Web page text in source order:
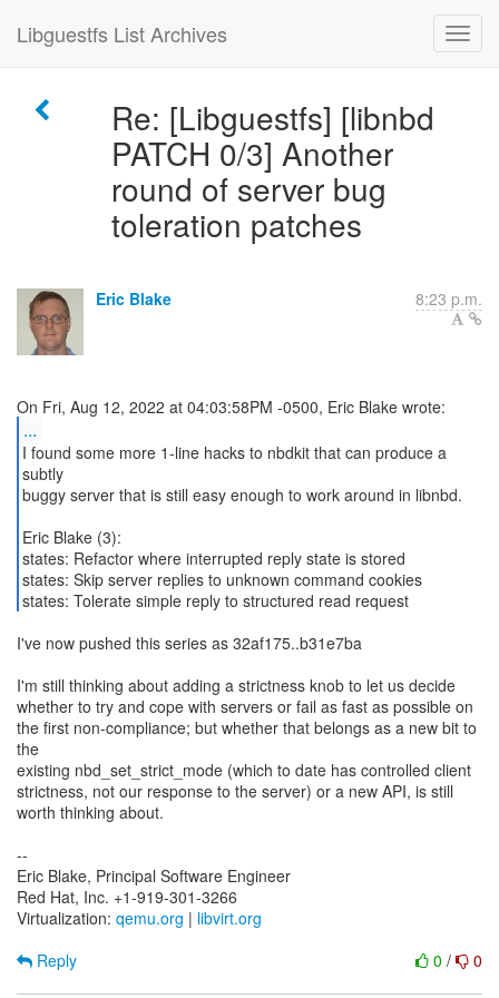
Libguestfs List Archives
Re: [Libguestfs] [libnbd
PATCH 0/3] Another
round of server bug
toleration patches
Eric Blake 8:23 p.m.
...
I found some more 1-line hacks to nbdkit that can produce a
subtly
buggy server that is still easy enough to work around in libnbd.
Eric Blake (3):
states: Refactor where interrupted reply state is stored
states: Skip server replies to unknown command cookies
states: Tolerate simple reply to structured read request
I've now pushed this series as 32af175..b31e7ba
I'm still thinking about adding a strictness knob to let us decide
whether to try and cope with servers or fail as fast as possible on
the first non-compliance; but whether that belongs as a new bit to
the
existing nbd_set_strict_mode (which to date has controlled client
strictness, not our response to the server) or a new API, is still
worth thinking about.
--
Eric Blake, Principal Software Engineer
Red Hat, Inc. +1-919-301-3266
Virtualization: qemu.org | libvirt.org
0 / 0
Reply